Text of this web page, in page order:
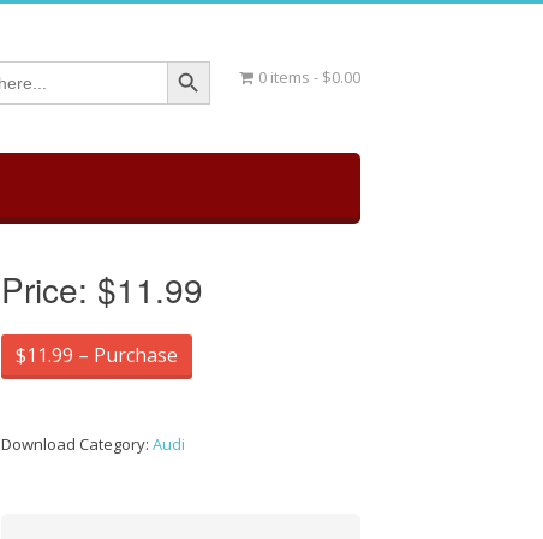
Search Button
0 items $0.00
Price: $11.99
$11.99 – Purchase
Download Category:Audi